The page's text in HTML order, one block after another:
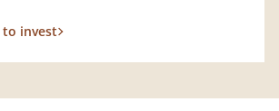
to invest